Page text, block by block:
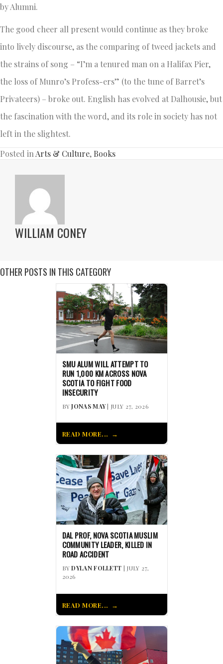
by Alumni.
The good cheer all present would continue as they broke
into lively discourse, as the comparing of tweed jackets and
the strains of song – “I’m a tenured man on a Halifax Pier,
the loss of Munro’s Profess-ers” (to the tune of Barret’s
Privateers) – broke out. English has evolved at Dalhousie, but
the fascination with the word, and its role in society has not
left in the slightest.
Posted in Arts & Culture, Books
WILLIAM CONEY
OTHER POSTS IN THIS CATEGORY
SMU ALUM WILL ATTEMPT TO
RUN 1,000 KM ACROSS NOVA
SCOTIA TO FIGHT FOOD
INSECURITY
BYJONAS MAY| JULY 27, 2026
READ MORE...
DAL PROF, NOVA SCOTIA MUSLIM
COMMUNITY LEADER, KILLED IN
ROAD ACCIDENT
BYDYLAN FOLLETT | JULY 27,
2026
READ MORE...